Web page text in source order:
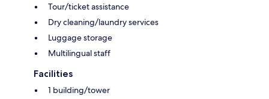
Tour/ticket assistance
Dry cleaning/laundry services
Luggage storage
Multilingual staff
Facilities
1 building/tower